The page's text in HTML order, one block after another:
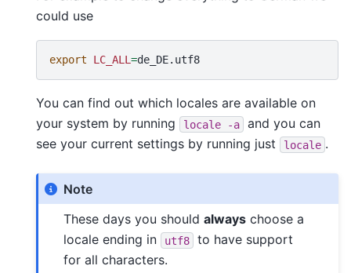
could use
export LC_ALL=
You can find out which locales are available on
your system by running
locale -a
and you can
see your current settings by running just
locale .
Note
These days you shouldalways choose a
locale ending in
utf8
to have support
for all characters.